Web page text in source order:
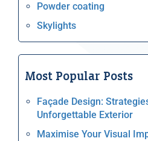
Powder coating
Skylights
Most Popular Posts
Façade Design:
Unforgettable Exterior
Maximise Your Visual